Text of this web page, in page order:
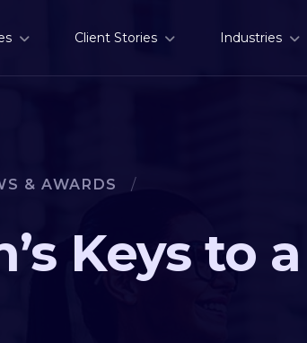
Client Stories Industries
& AWARDS /
Keys to